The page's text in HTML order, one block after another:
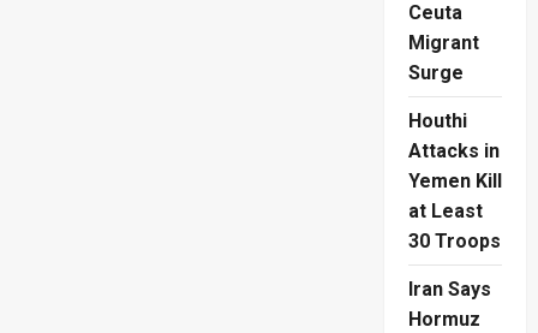
Ceuta
Migrant
Surge
Houthi
Attacks in
Yemen Kill
at Least
30 Troops
Iran Says
Hormuz